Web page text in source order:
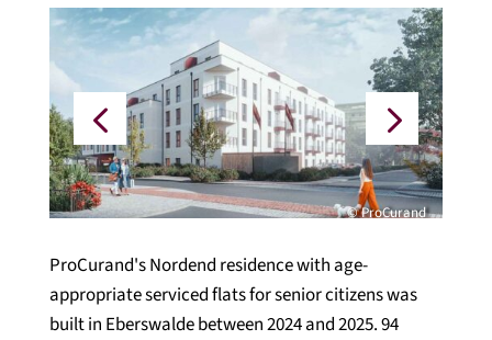
© ProCurand
ProCurand's Nordend residence with age-
appropriate serviced flats for senior citizens was
built in Eberswalde between 2024 and 2025. 94